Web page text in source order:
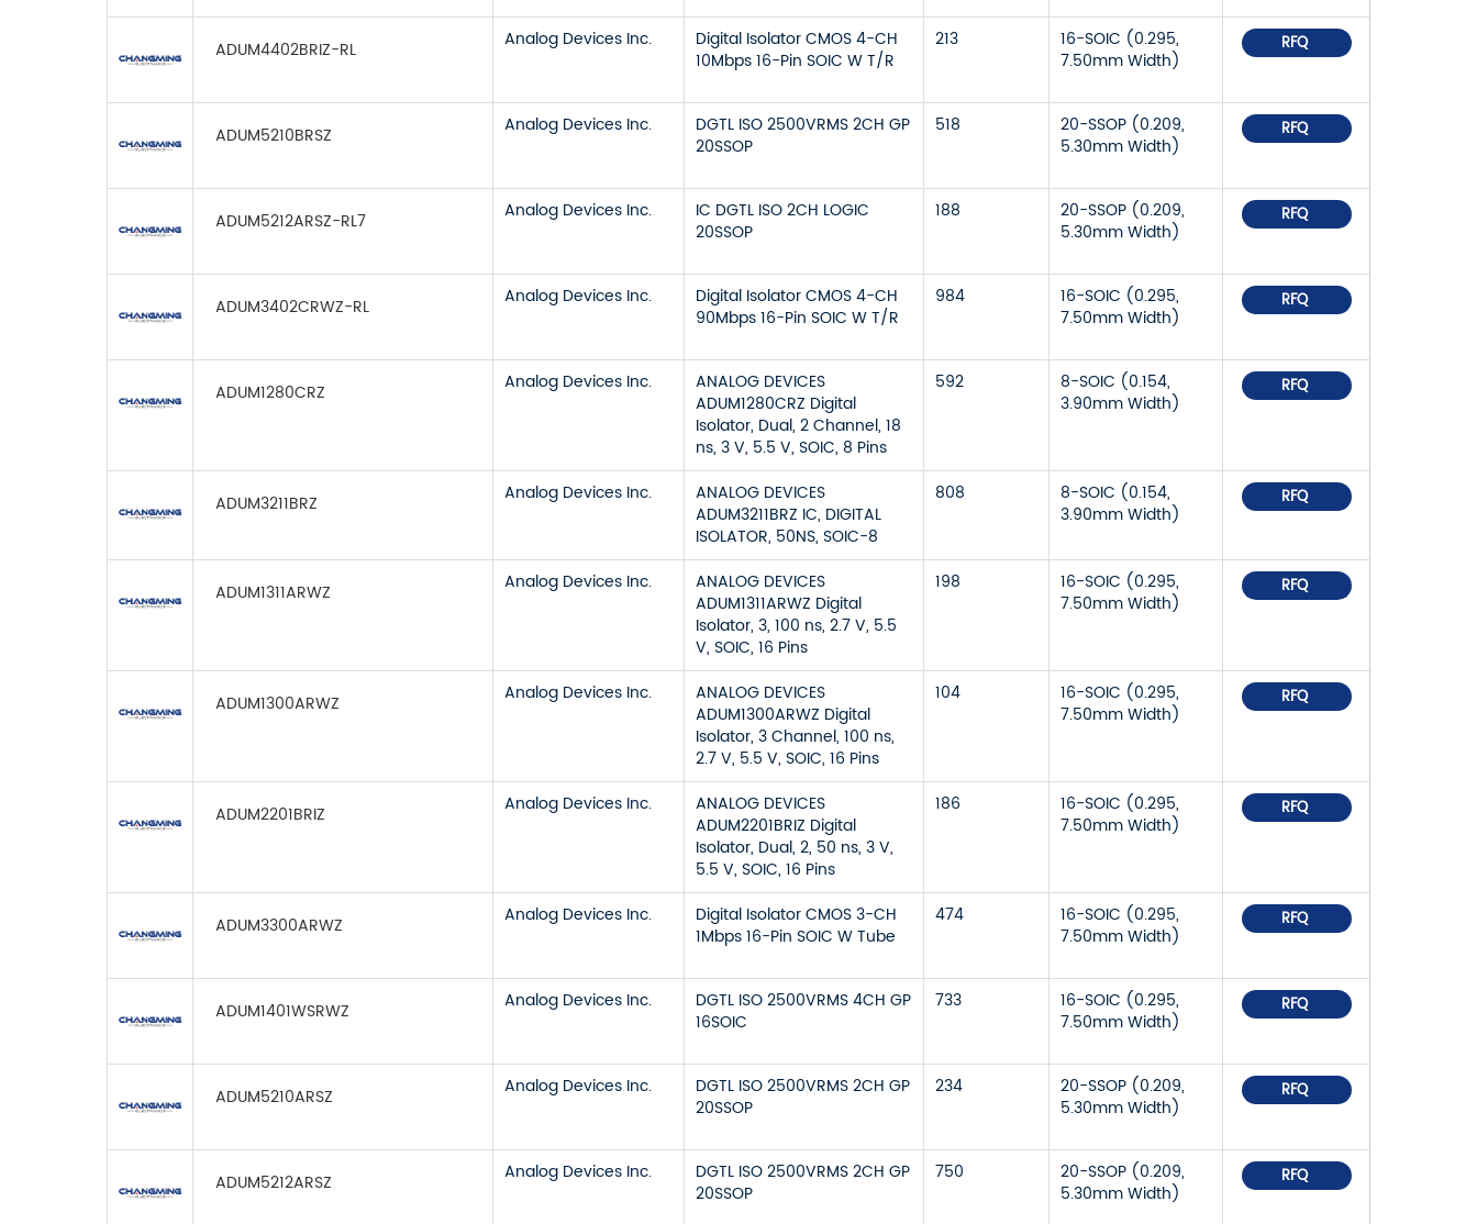
ADUM4402BRIZ-RL Analog Devices Inc.
Digital Isolator CMOS 4-CH
10Mbps 16-Pin SOIC W T/R
213
16-SOIC (0.295,
7.50mm Width)
RFQ
ADUM5210BRSZ Analog Devices Inc.
DGTL ISO 2500VRMS 2CH GP
20SSOP
518
20-SSOP (0.209,
5.30mm Width)
RFQ
ADUM5212ARSZ-RL7 Analog Devices Inc.
IC DGTL ISO 2CH LOGIC
20SSOP
188
20-SSOP (0.209,
5.30mm Width)
RFQ
ADUM3402CRWZ-RL Analog Devices Inc.
Digital Isolator CMOS 4-CH
90Mbps 16-Pin SOIC W T/R
984
16-SOIC (0.295,
7.50mm Width)
RFQ
ADUM1280CRZ Analog Devices Inc.
ANALOG DEVICES
ADUM1280CRZ Digital
Isolator, Dual, 2 Channel, 18
ns, 3 V, 5.5 V, SOIC, 8 Pins
592
8-SOIC (0.154,
3.90mm Width)
RFQ
ADUM3211BRZ Analog Devices Inc.
ANALOG DEVICES
ADUM3211BRZ IC, DIGITAL
ISOLATOR, 50NS, SOIC-8
808
8-SOIC (0.154,
3.90mm Width)
RFQ
ADUM1311ARWZ Analog Devices Inc.
ANALOG DEVICES
ADUM1311ARWZ Digital
Isolator, 3, 100 ns, 2.7 V, 5.5
V, SOIC, 16 Pins
198
16-SOIC (0.295,
7.50mm Width)
RFQ
ADUM1300ARWZ Analog Devices Inc.
ANALOG DEVICES
ADUM1300ARWZ Digital
Isolator, 3 Channel, 100 ns,
2.7 V, 5.5 V, SOIC, 16 Pins
104
16-SOIC (0.295,
7.50mm Width)
RFQ
ADUM2201BRIZ Analog Devices Inc.
ANALOG DEVICES
ADUM2201BRIZ Digital
Isolator, Dual, 2, 50 ns, 3 V,
5.5 V, SOIC, 16 Pins
186
16-SOIC (0.295,
7.50mm Width)
RFQ
ADUM3300ARWZ Analog Devices Inc.
Digital Isolator CMOS 3-CH
1Mbps 16-Pin SOIC W Tube
474
16-SOIC (0.295,
7.50mm Width)
RFQ
ADUM1401WSRWZ Analog Devices Inc.
DGTL ISO 2500VRMS 4CH GP
16SOIC
733
16-SOIC (0.295,
7.50mm Width)
RFQ
ADUM5210ARSZ Analog Devices Inc.
DGTL ISO 2500VRMS 2CH GP
20SSOP
234
20-SSOP (0.209,
5.30mm Width)
RFQ
ADUM5212ARSZ Analog Devices Inc.
DGTL ISO 2500VRMS 2CH GP
20SSOP
750
20-SSOP (0.209,
5.30mm Width)
RFQ